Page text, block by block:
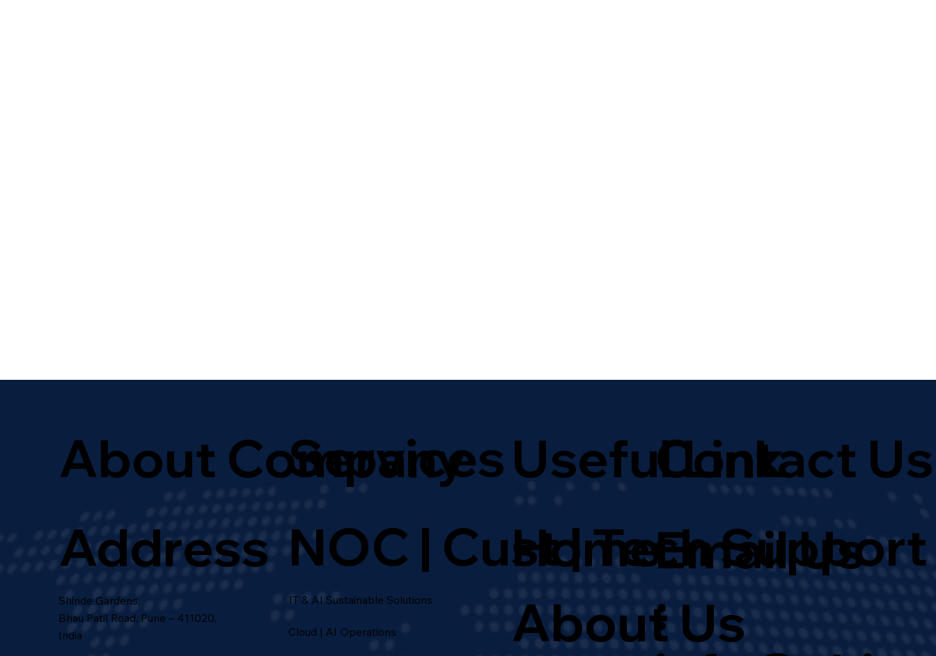
About Company
Address
Shinde Gardens,
Bhau Patil Road, Pune – 411020,
India
Services
NOC | Cust | Tech Support
IT & AI Sustainable Solutions
Cloud | AI Operations
Useful Link
Home
About Us
Contact Us
Email Us
: